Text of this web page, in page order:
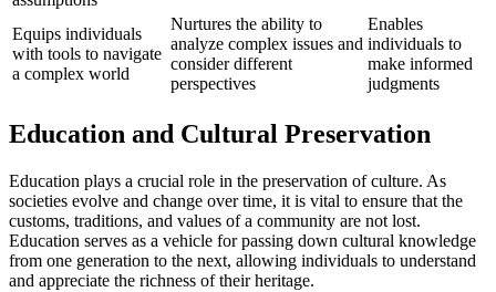
Equips individuals
with tools to navigate
a complex world
Nurtures the ability to
analyze complex issues and
consider different
perspectives
Enables
individuals to
make informed
judgments
Education and Cultural Preservation
Education plays a crucial role in the preservation of culture. As
societies evolve and change over time, it is vital to ensure that the
customs, traditions, and values of a community are not lost.
Education serves as a vehicle for passing down cultural knowledge
from one generation to the next, allowing individuals to understand
and appreciate the richness of their heritage.